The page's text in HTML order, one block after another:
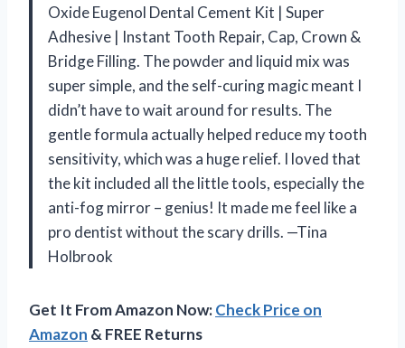
Oxide Eugenol Dental Cement Kit | Super
Adhesive | Instant Tooth Repair, Cap, Crown &
Bridge Filling. The powder and liquid mix was
super simple, and the self-curing magic meant I
didn’t have to wait around for results. The
gentle formula actually helped reduce my tooth
sensitivity, which was a huge relief. I loved that
the kit included all the little tools, especially the
anti-fog mirror – genius! It made me feel like a
pro dentist without the scary drills. —Tina
Holbrook
Get It From Amazon Now:Check Price on
Amazon & FREE Returns